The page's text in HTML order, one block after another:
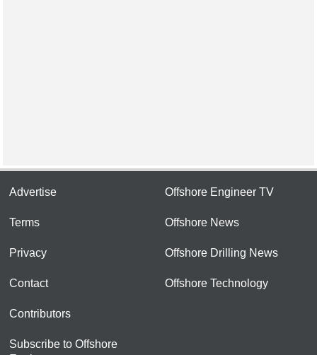
Advertise
Terms
Privacy
Contact
Contributors
Subscribe to Offshore
Offshore Engineer TV
Offshore News
Offshore Drilling News
Offshore Technology